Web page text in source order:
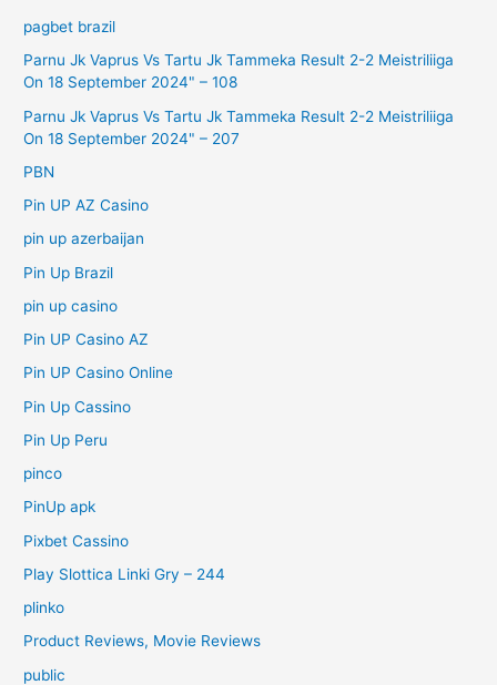
pagbet brazil
Parnu Jk Vaprus Vs Tartu Jk Tammeka Result 2-2 Meistriliiga
On 18 September 2024" – 108
Parnu Jk Vaprus Vs Tartu Jk Tammeka Result 2-2 Meistriliiga
On 18 September 2024" – 207
PBN
Pin UP AZ Casino
pin up azerbaijan
Pin Up Brazil
pin up casino
Pin UP Casino AZ
Pin UP Casino Online
Pin Up Cassino
Pin Up Peru
pinco
PinUp apk
Pixbet Cassino
Play Slottica Linki Gry – 244
plinko
Product Reviews, Movie Reviews
public